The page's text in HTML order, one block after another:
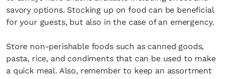
savory options. Stocking up on food can be beneficial
for your guests, but also in the case of an emergency.
Store non-perishable foods such as canned goods,
pasta, rice, and condiments that can be used to make
a quick meal. Also, remember to keep an assortment